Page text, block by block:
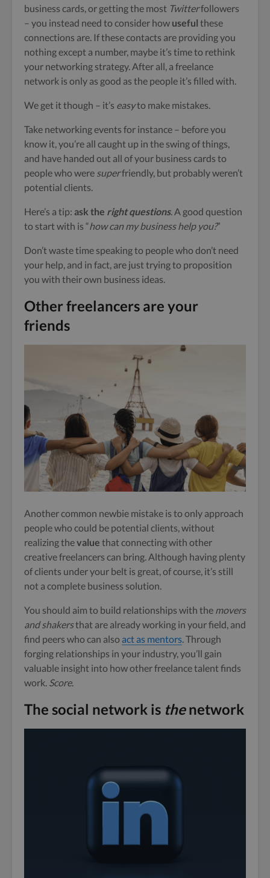
business cards, or getting the most Twitterfollowers
– you instead need to consider how useful these
connections are. If these contacts are providing you
nothing except a number, maybe it’s time to rethink
your networking strategy. After all, a freelance
network is only as good as the people it’s filled with.
We get it though – it’s easyto make mistakes.
Take networking events for instance – before you
know it, you’re all caught up in the swing of things,
and have handed out all of your business cards to
people who were superfriendly, but probably weren’t
potential clients.
Here’s a tip: ask the right questions. A good question
to start with is “how can my business help you?”
Don’t waste time speaking to people who don’t need
your help, and in fact, are just trying to proposition
you with their own business ideas.
Other freelancers are your
friends
Another common newbie mistake is to only approach
people who could be potential clients, without
realizing thevalue that connecting with other
creative freelancers can bring.Although having plenty
of clients under your belt is great, of course, it’s still
not a complete business solution.
You should aim to build relationships with the movers
and shakersthat are already working in your field, and
find peers who can also act as mentors. Through
forging relationships in your industry, you’ll gain
valuable insight into how other freelance talent finds
work. Score.
The social network is thenetwork